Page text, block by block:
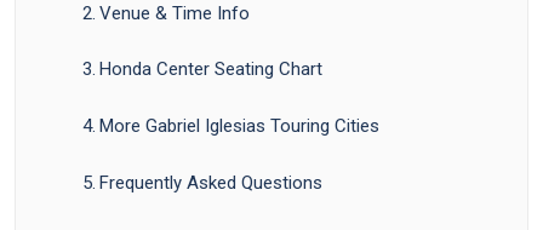
Venue & Time Info
Honda Center Seating Chart
More Gabriel Iglesias Touring Cities
Frequently Asked Questions